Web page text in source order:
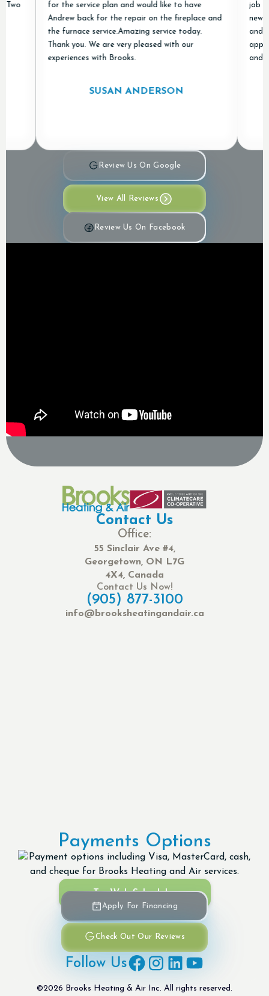
for the service plan and would like to have
Andrew back for the repair on the fireplace and
the furnace service.Amazing service today.
Thank you. We are very pleased with our
experiences with Brooks.
SUSAN ANDERSON
job of
new ones
and "done
and Air in
Review Us On Google
View All Reviews
Review Us On Facebook
Contact Us
Office:
55 Sinclair Ave #4,
Georgetown, ON L7G
4X4, Canada
Contact Us Now!
(905) 877-3100
info@brooksheatingandair.ca
Payments Options
Try Web Scheduler
Apply For Financing
Check Out Our Reviews
Follow Us
©2026 Brooks Heating & Air Inc. All rights reserved.